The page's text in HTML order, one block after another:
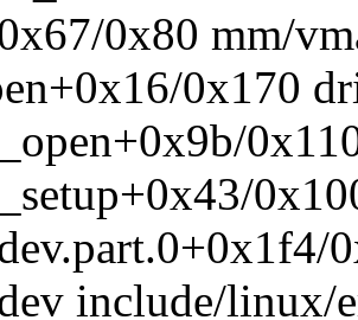
0x80 mm/
0x170
include/linux/